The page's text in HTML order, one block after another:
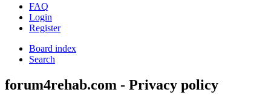
FAQ
Login
Register
Board index
Search
forum4rehab.com - Privacy policy